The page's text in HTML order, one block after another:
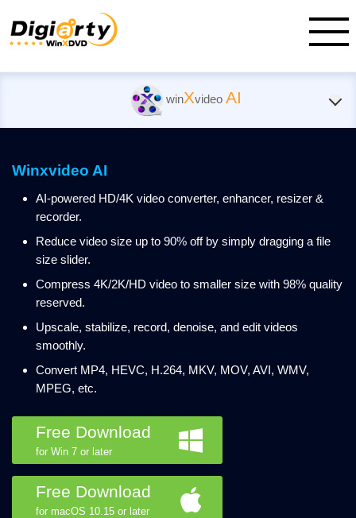
winXvideoAI
Winxvideo AI
AI-powered HD/4K video converter, enhancer, resizer &
recorder.
Reduce video size up to 90% off by simply dragging a file
size slider.
Compress 4K/2K/HD video to smaller size with 98% quality
reserved.
Upscale, stabilize, record, denoise, and edit videos
smoothly.
Convert MP4, HEVC, H.264, MKV, MOV, AVI, WMV,
MPEG, etc.
Free Download
for Win 7 or later
Free Download
for macOS 10.15 or later